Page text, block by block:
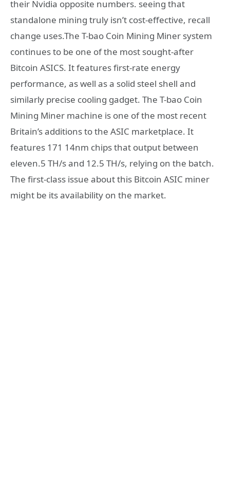
their Nvidia opposite numbers. seeing that
standalone mining truly isn’t cost-effective, recall
change uses.The T-bao Coin Mining Miner system
continues to be one of the most sought-after
Bitcoin ASICS. It features first-rate energy
performance, as well as a solid steel shell and
similarly precise cooling gadget. The T-bao Coin
Mining Miner machine is one of the most recent
Britain’s additions to the ASIC marketplace. It
features 171 14nm chips that output between
eleven.5 TH/s and 12.5 TH/s, relying on the batch.
The first-class issue about this Bitcoin ASIC miner
might be its availability on the market.